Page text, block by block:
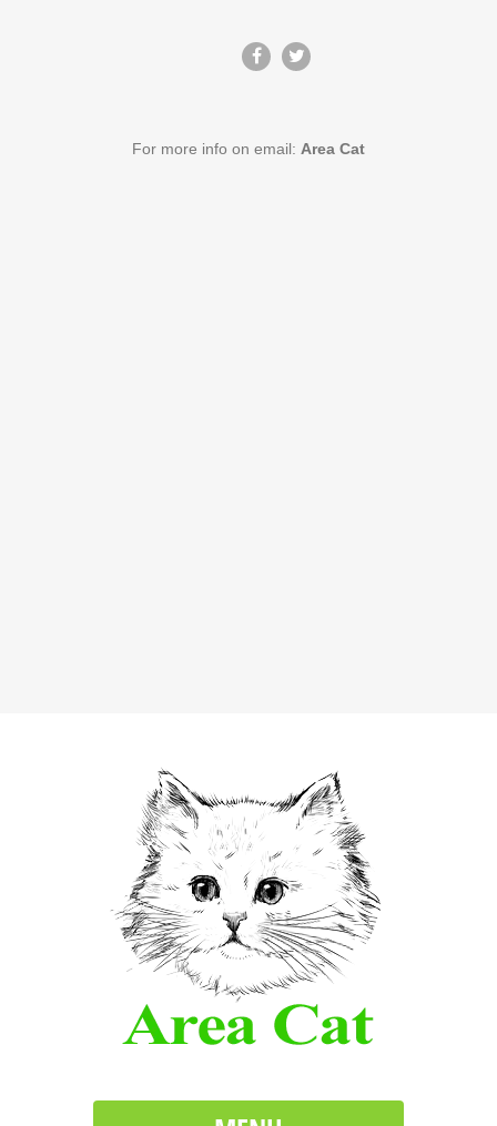
For more info on email: Area Cat